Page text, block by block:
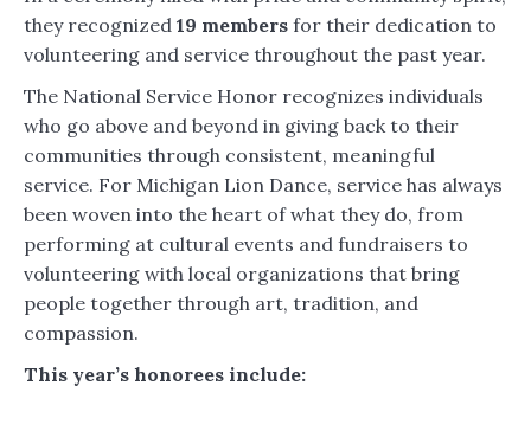
they recognized 19 members for their dedication to
volunteering and service throughout the past year.
The National Service Honor recognizes individuals
who go above and beyond in giving back to their
communities through consistent, meaningful
service. For Michigan Lion Dance, service has always
been woven into the heart of what they do, from
performing at cultural events and fundraisers to
volunteering with local organizations that bring
people together through art, tradition, and
compassion.
This year’s honorees include: